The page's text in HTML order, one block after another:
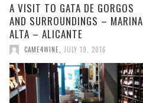
A VISIT TO GATA DE GORGOS
AND SURROUNDINGS – MARINA
ALTA – ALICANTE
CAME4WINE JULY 19, 2016